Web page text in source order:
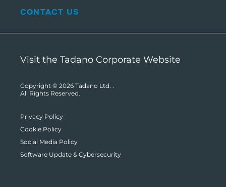
CONTACT US
Visit the Tadano Corporate Website
Copyright © 2026 Tadano Ltd. .
All Rights Reserved.
Privacy Policy
Cookie Policy
Social Media Policy
Software Update & Cybersecurity